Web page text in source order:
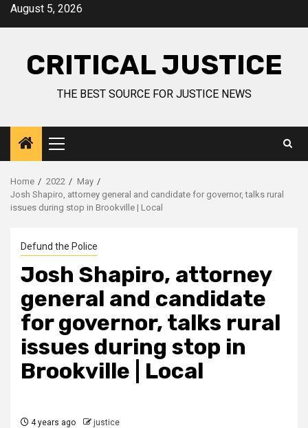
August 5, 2026
CRITICAL JUSTICE
THE BEST SOURCE FOR JUSTICE NEWS
Home 2022
May
Josh Shapiro, attorney general and candidate for governor, talks rural
issues during stop in Brookville | Local
Defund the Police
Josh Shapiro, attorney
general and candidate
for governor, talks rural
issues during stop in
Brookville | Local
4 years ago justice